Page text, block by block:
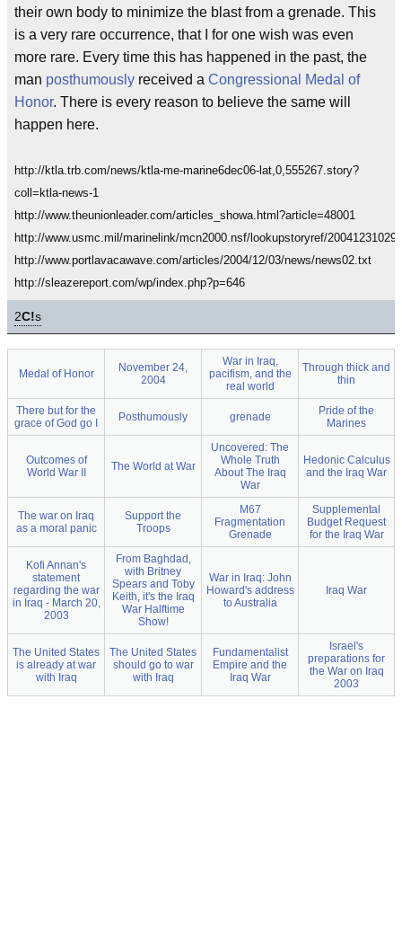
their own body to minimize the blast from a grenade. This
is a very rare occurrence, that I for one wish was even
more rare. Every time this has happened in the past, the
man posthumously received a Congressional Medal of
Honor. There is every reason to believe the same will
happen here.
http://ktla.trb.com/news/ktla-me-marine6dec06-lat,0,555267.story?
coll=ktla-news-1
http://www.theunionleader.com/articles_showa.html?article=48001
http://www.usmc.mil/marinelink/mcn2000.nsf/lookupstoryref/
http://www.portlavacawave.com/articles/2004/12/03/news/news02.txt
http://sleazereport.com/wp/index.php?p=646
2C!s
Medal of Honor
November 24,
2004
War in Iraq,
pacifism, and the
real world
Through thick and
thin
There but for the
grace of God go I
Posthumously grenade
Pride of the
Marines
Outcomes of
World War II
The World at War
Uncovered: The
Whole Truth
About The Iraq
War
Hedonic Calculus
and the Iraq War
The war on Iraq
as a moral panic
Support the
Troops
M67
Fragmentation
Grenade
Supplemental
Budget Request
for the Iraq War
Kofi Annan's
statement
regarding the war
in Iraq - March 20,
2003
From Baghdad,
with Britney
Spears and Toby
Keith, it's the Iraq
War Halftime
Show!
War in Iraq: John
Howard's address
to Australia
Iraq War
The United States
is already at war
with Iraq
The United States
should go to war
with Iraq
Fundamentalist
Empire and the
Iraq War
Israel's
preparations for
the War on Iraq
2003